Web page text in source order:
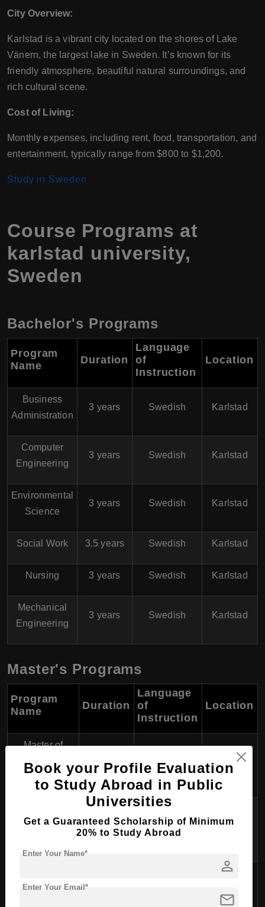
City Overview:
Karlstad is a vibrant city located on the shores of Lake
Vänern, the largest lake in Sweden. It’s known for its
friendly atmosphere, beautiful natural surroundings, and
rich cultural scene.
Cost of Living:
Monthly expenses, including rent, food, transportation, and
entertainment, typically range from $800 to $1,200.
Study in Sweden
Course Programs at
karlstad university,
Sweden
Bachelor's Programs
Program
Name
Duration
Language
of
Instruction
Location
Business
Administration
3 years Swedish Karlstad
Computer
Engineering
3 years Swedish Karlstad
Environmental
Science
3 years Swedish Karlstad
Social Work 3.5 years Swedish Karlstad
Nursing 3 years Swedish Karlstad
Mechanical
Engineering
3 years Swedish Karlstad
Master's Programs
Program
Name
Duration
Language
of
Instruction
Location
Master of
Science in
Engineering
2 years English Karlstad
Administration
2 years English Karlstad
Science
Book your Profile Evaluation
to Study Abroad in Public
Universities
Get a Guaranteed Scholarship of Minimum
20% to Study Abroad
person
Enter Your Name*
mail
Enter Your Email*